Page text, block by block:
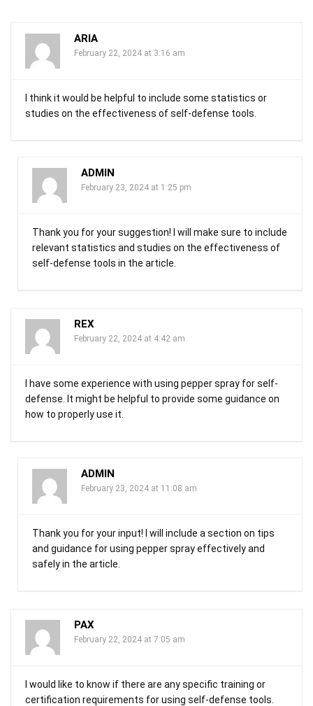
ARIA
February 22, 2024 at 3:16 am
I think it would be helpful to include some statistics or
studies on the effectiveness of self-defense tools.
ADMIN
February 23, 2024 at 1:25 pm
Thank you for your suggestion! I will make sure to include
relevant statistics and studies on the effectiveness of
self-defense tools in the article.
REX
February 22, 2024 at 4:42 am
I have some experience with using pepper spray for self-
defense. It might be helpful to provide some guidance on
how to properly use it.
ADMIN
February 23, 2024 at 11:08 am
Thank you for your input! I will include a section on tips
and guidance for using pepper spray effectively and
safely in the article.
PAX
February 22, 2024 at 7:05 am
I would like to know if there are any specific training or
certification requirements for using self-defense tools.